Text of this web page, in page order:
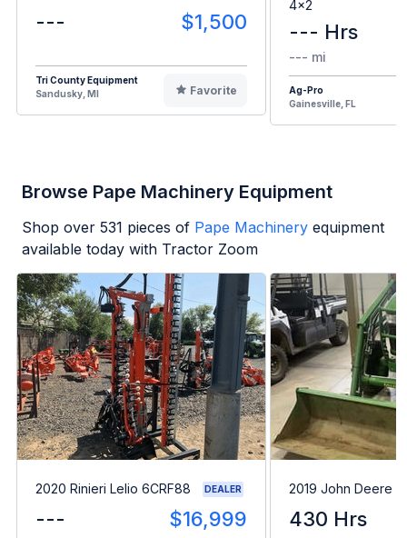
--- $1,500
Tri County Equipment
Sandusky, MI
Favorite
4x2
--- Hrs
--- mi
Ag-Pro
Gainesville, FL
Browse Pape Machinery Equipment
Shop over 531 pieces of Pape Machinery equipment
available today with Tractor Zoom
2020 Rinieri Lelio 6CRF88 DEALER
--- $16,999
2019 John Deere
430 Hrs